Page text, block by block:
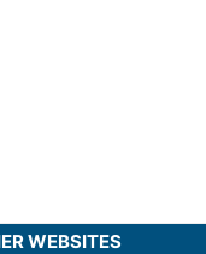
WEBSITES